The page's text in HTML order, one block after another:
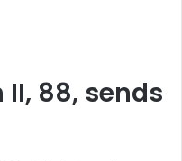
II, 88, sends